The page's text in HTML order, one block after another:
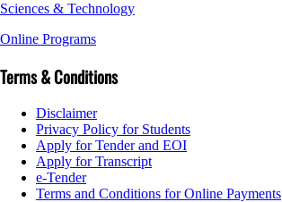
Sciences & Technology
Online Programs
Terms & Conditions
Disclaimer
Privacy Policy for Students
Apply for Tender and EOI
Apply for Transcript
e-Tender
Terms and Conditions for Online Payments